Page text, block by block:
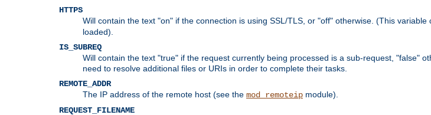
HTTPS
Will contain the text "on" if the connection is using SSL/TLS, or "off" otherwise. (This
loaded).
IS_SUBREQ
Will contain the text "true" if the request currently being processed is a sub-request, "false"
need to resolve additional files or URIs in order to complete their tasks.
REMOTE_ADDR
The IP address of the remote host (see the mod_remoteip module).
REQUEST_FILENAME